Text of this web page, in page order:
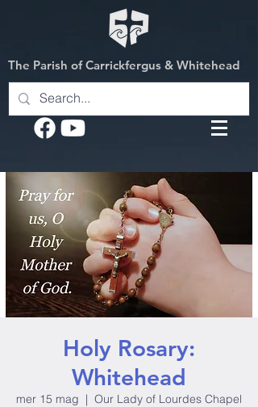
The Parish of Carrickfergus & Whitehead
Holy Rosary:
Whitehead
mer 15 mag
  |
Our Lady of Lourdes Chapel